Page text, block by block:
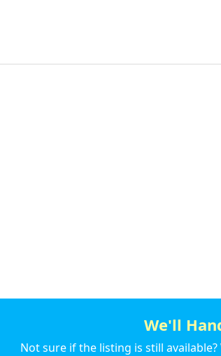
We'll
Not sure if the listing is still